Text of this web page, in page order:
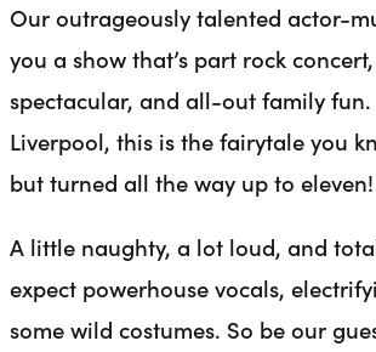
Our outrageously talented actor-
you a show that’s part rock
spectacular, and all-out family
Liverpool, this is the fairytale you
but turned all the way up to eleven!
A little naughty, a lot loud, and
expect powerhouse vocals,
some wild costumes. So be our